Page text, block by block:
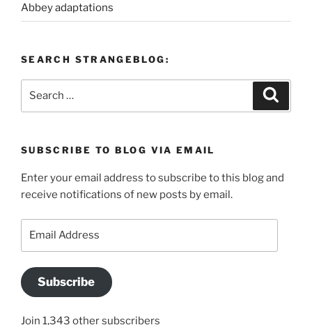
Abbey adaptations
SEARCH STRANGEBLOG:
SUBSCRIBE TO BLOG VIA EMAIL
Enter your email address to subscribe to this blog and
receive notifications of new posts by email.
Subscribe
Join 1,343 other subscribers